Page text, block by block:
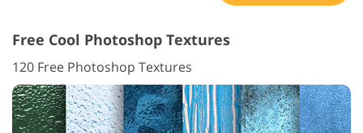
Free Cool Photoshop Textures
120 Free Photoshop Textures